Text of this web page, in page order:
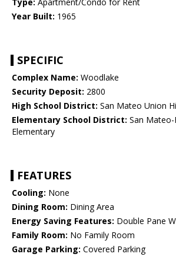
Type: Apartment/Condo for Rent
Year Built: 1965
SPECIFIC
Complex Name: Woodlake
Security Deposit: 2800
High School District: San Mateo Union
Elementary School District: San
Elementary
FEATURES
Cooling: None
Dining Room: Dining Area
Energy Saving Features: Double Pane
Family Room: No Family Room
Garage Parking: Covered Parking